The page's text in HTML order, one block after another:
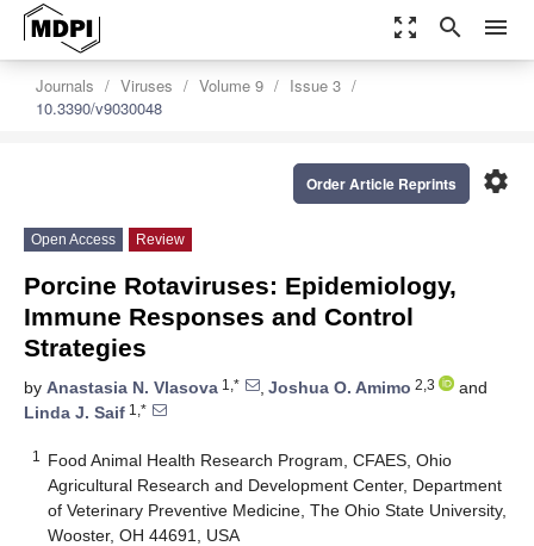
zoom_out_map search menu
Journals Viruses Volume 9
Issue 3
10.3390/v9030048
settings
Order Article Reprints
Open Access Review
Porcine Rotaviruses: Epidemiology,
Immune Responses and Control
Strategies
by Anastasia N. Vlasova 1,* , Joshua O. Amimo 2,3
and
Linda J. Saif 1,*
1
Food Animal Health Research Program, CFAES, Ohio
Agricultural Research and Development Center, Department
of Veterinary Preventive Medicine, The Ohio State University,
Wooster, OH 44691, USA